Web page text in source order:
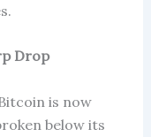
Drop
is now
below its